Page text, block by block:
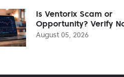
Is Ventorix Scam or
Opportunity? Verify
August 05, 2026